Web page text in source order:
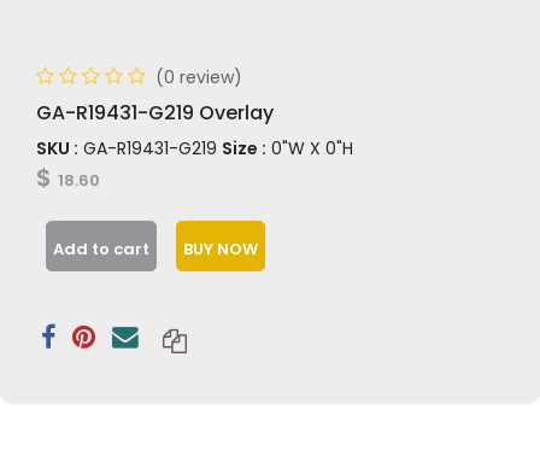
(0 review)
GA-R19431-G219 Overlay
SKU : GA-R19431-G219 Size : 0"W X 0"H
$ 18.60
Add to cart BUY NOW